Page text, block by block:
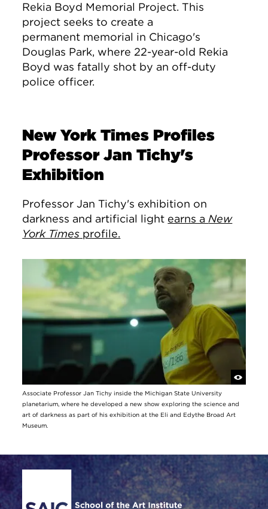
Rekia Boyd Memorial Project. This
project seeks to create a
permanent memorial in Chicago's
Douglas Park, where 22-year-old Rekia
Boyd was fatally shot by an off-duty
police officer.
New York Times Profiles
Professor Jan Tichy's
Exhibition
Professor Jan Tichy's exhibition on
darkness and artificial light earns a New
York Times profile.
Associate Professor Jan Tichy inside the Michigan State University
planetarium, where he developed a new show exploring the science and
art of darkness as part of his exhibition at the Eli and Edythe Broad Art
Museum.
Site Footer